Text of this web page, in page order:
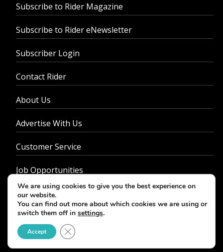
Subscribe to Rider Magazine
Subscribe to Rider eNewsletter
Subscriber Login
Contact Rider
About Us
Advertise With Us
Customer Service
Job Opportunities
Privacy Policy
© 2026 - Rider Magazine. All rights reserved.
We are using cookies to give you the best experience on
our website.
You can find out more about which cookies we are using or
switch them off in settings.
Accept Close GDPR Cookie Banner